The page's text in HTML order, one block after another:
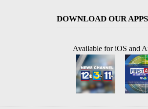
DOWNLOAD OUR APPS
Available for iOS and